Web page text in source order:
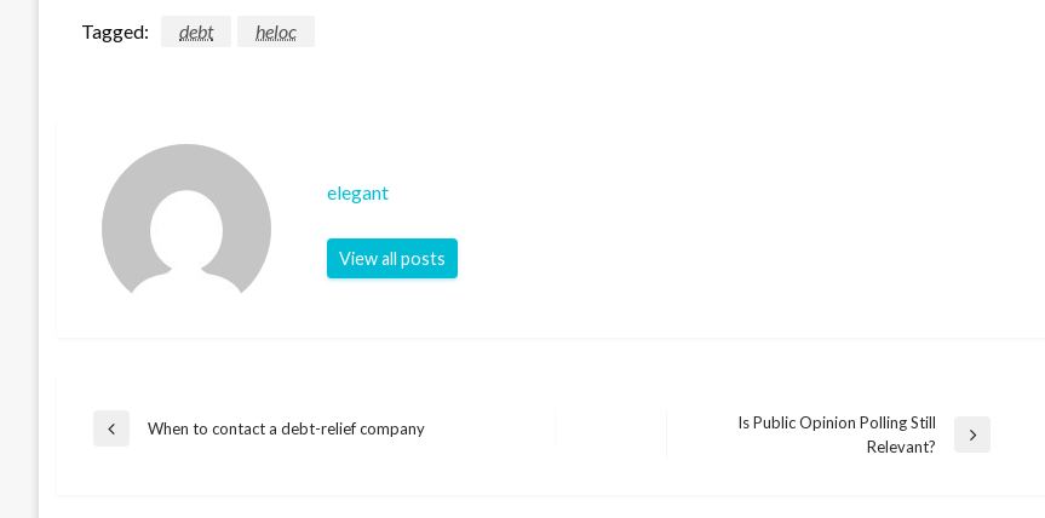
Tagged: debt heloc
elegant
View all posts
Post
Previous
When to contact a debt-relief company
Is Public Opinion Polling Still
Relevant?